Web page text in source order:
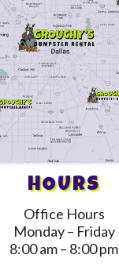
HOURS
Office Hours
Monday – Friday
8:00 am – 8:00 pm